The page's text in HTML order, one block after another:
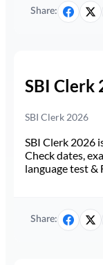
Share:
SBI Clerk
SBI Clerk 2026
SBI Clerk 2026
Check dates,
language test &
Share: